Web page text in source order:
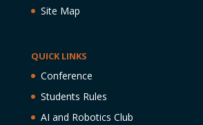
Site Map
QUICK LINKS
Conference
Students Rules
AI and Robotics Club